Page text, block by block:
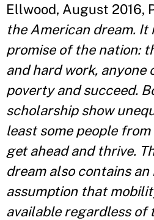
Ellwood, August 2016,
the American dream.
promise of the nation:
and hard work, anyone
poverty and succeed.
scholarship show
least some people
get ahead and thrive.
dream also contains
assumption that
available regardless of